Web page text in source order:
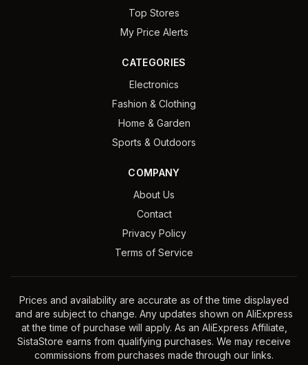
Top Stores
My Price Alerts
CATEGORIES
Electronics
Fashion & Clothing
Home & Garden
Sports & Outdoors
COMPANY
About Us
Contact
Privacy Policy
Terms of Service
Prices and availability are accurate as of the time displayed
and are subject to change. Any updates shown on AliExpress
at the time of purchase will apply. As an AliExpress Affiliate,
SistaStore earns from qualifying purchases. We may receive
commissions from purchases made through our links.